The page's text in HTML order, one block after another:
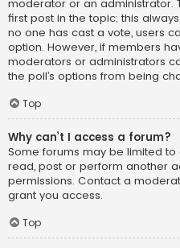
moderator or an administrator.
first post in the topic; this
no one has cast a vote, users
option. However, if members
moderators or administrators
the poll’s options from being
Top
Why can’t I access a forum?
Some forums may be limited to
read, post or perform another
permissions. Contact a
grant you access.
Top